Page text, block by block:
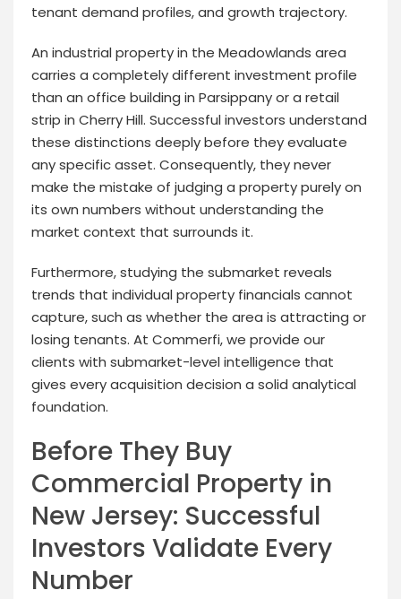
tenant demand profiles, and growth trajectory.
An industrial property in the Meadowlands area
carries a completely different investment profile
than an office building in Parsippany or a retail
strip in Cherry Hill. Successful investors understand
these distinctions deeply before they evaluate
any specific asset. Consequently, they never
make the mistake of judging a property purely on
its own numbers without understanding the
market context that surrounds it.
Furthermore, studying the submarket reveals
trends that individual property financials cannot
capture, such as whether the area is attracting or
losing tenants. At Commerfi, we provide our
clients with submarket-level intelligence that
gives every acquisition decision a solid analytical
foundation.
Before They Buy
Commercial Property in
New Jersey: Successful
Investors Validate Every
Number